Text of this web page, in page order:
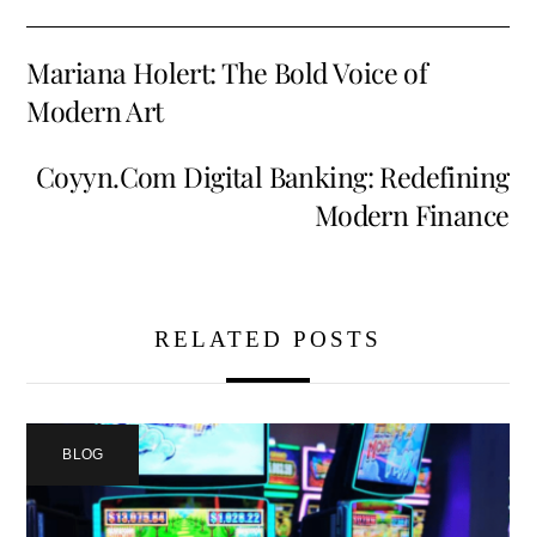
Mariana Holert: The Bold Voice of
Modern Art
Coyyn.Com Digital Banking: Redefining
Modern Finance
RELATED POSTS
BLOG